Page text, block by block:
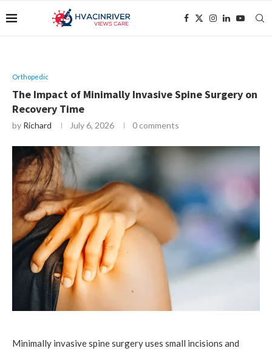
Orthopedic
The Impact of Minimally Invasive Spine Surgery on
Recovery Time
by Richard July 6, 2026 0 comments
Minimally invasive spine surgery uses small incisions and